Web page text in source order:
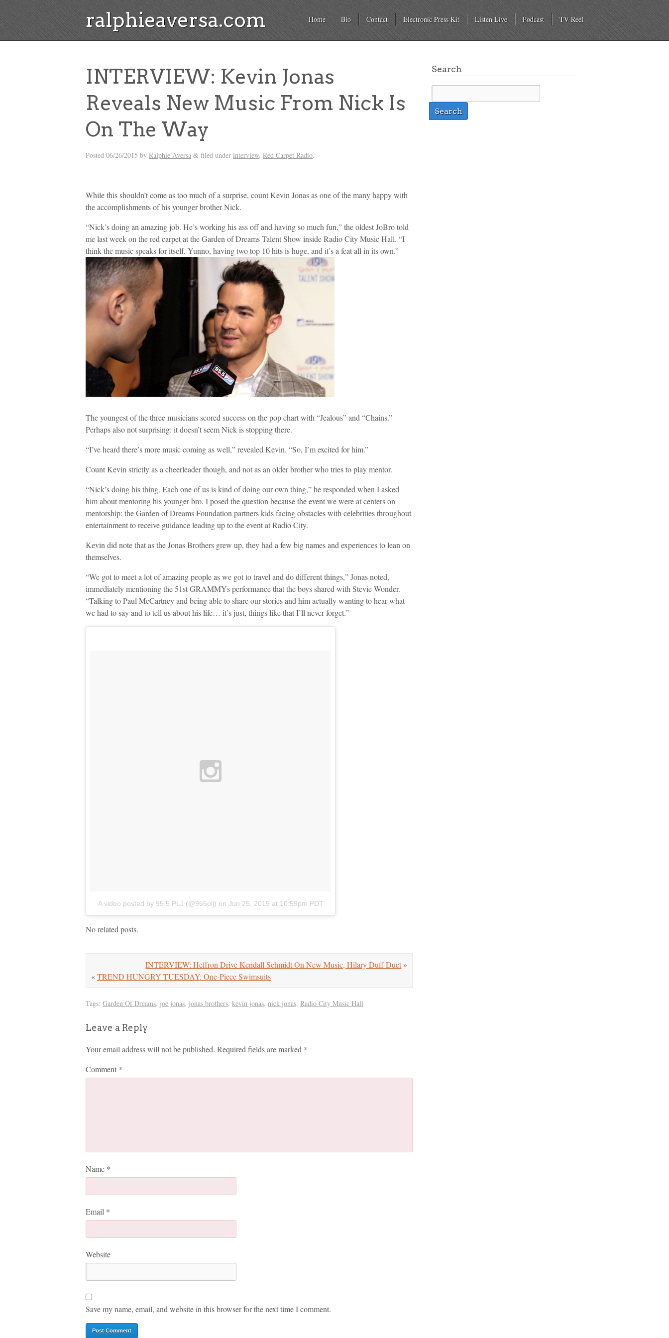
ralphieaversa.com Home Bio Contact Electronic Press Kit Listen Live Podcast TV Reel
INTERVIEW: Kevin Jonas
Reveals New Music From Nick Is
On The Way
Posted 06/26/2015 by Ralphie Aversa & filed under interview, Red Carpet Radio.
While this shouldn’t come as too much of a surprise, count Kevin Jonas as one of the many happy with
the accomplishments of his younger brother Nick.
“Nick’s doing an amazing job. He’s working his ass off and having so much fun,” the oldest JoBro told
me last week on the red carpet at the Garden of Dreams Talent Show inside Radio City Music Hall. “I
think the music speaks for itself. Yunno, having two top 10 hits is huge, and it’s a feat all in its own.”
The youngest of the three musicians scored success on the pop chart with “Jealous” and “Chains.”
Perhaps also not surprising: it doesn’t seem Nick is stopping there.
“I’ve heard there’s more music coming as well,” revealed Kevin. “So, I’m excited for him.”
Count Kevin strictly as a cheerleader though, and not as an older brother who tries to play mentor.
“Nick’s doing his thing. Each one of us is kind of doing our own thing,” he responded when I asked
him about mentoring his younger bro. I posed the question because the event we were at centers on
mentorship: the Garden of Dreams Foundation partners kids facing obstacles with celebrities throughout
entertainment to receive guidance leading up to the event at Radio City.
Kevin did note that as the Jonas Brothers grew up, they had a few big names and experiences to lean on
themselves.
“We got to meet a lot of amazing people as we got to travel and do different things,” Jonas noted,
immediately mentioning the 51st GRAMMYs performance that the boys shared with Stevie Wonder.
“Talking to Paul McCartney and being able to share our stories and him actually wanting to hear what
we had to say and to tell us about his life… it’s just, things like that I’ll never forget.”
A video posted by 95.5 PLJ (@955plj) on Jun 25, 2015 at 10:59pm PDT
No related posts.
INTERVIEW: Heffron Drive Kendall Schmidt On New Music, Hilary Duff Duet »
«TREND HUNGRY TUESDAY: One-Piece Swimsuits
Tags: Garden Of Dreams, joe jonas, jonas brothers, kevin jonas, nick jonas, Radio City Music Hall
Leave a Reply
Your email address will not be published. Required fields are marked *
Comment *
Name *
Email *
Website
Save my name, email, and website in this browser for the next time I comment.
Search